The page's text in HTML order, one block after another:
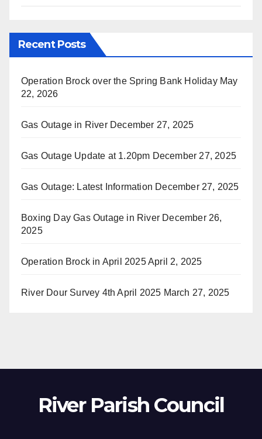
Recent Posts
Operation Brock over the Spring Bank Holiday May
22, 2026
Gas Outage in River December 27, 2025
Gas Outage Update at 1.20pm December 27, 2025
Gas Outage: Latest Information December 27, 2025
Boxing Day Gas Outage in River December 26,
2025
Operation Brock in April 2025April 2, 2025
River Dour Survey 4th April 2025 March 27, 2025
River Parish Council